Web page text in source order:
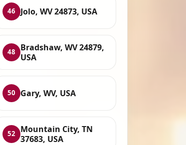
46 Jolo, WV 24873, USA
48
Bradshaw, WV 24879,
USA
50 Gary, WV, USA
52
Mountain City, TN
37683, USA